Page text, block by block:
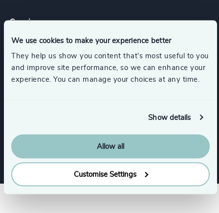
We use cookies to make your experience better
They help us show you content that’s most useful to you
and improve site performance, so we can enhance your
experience. You can manage your choices at any time.
Show details
Allow all
Customise Settings
Services
Executive Search